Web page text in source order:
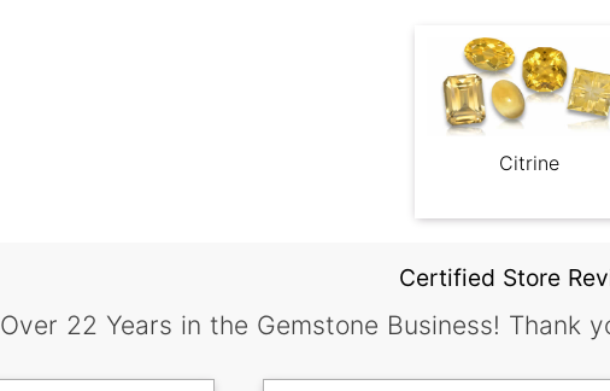
Citrine
Certified Store
Over 22 Years in the Gemstone Business! Thank